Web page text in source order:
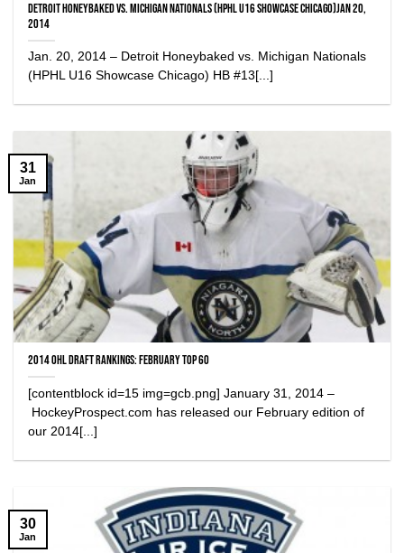
Detroit Honeybaked vs. Michigan Nationals (HPHL U16 Showcase Chicago)Jan 20,
2014
Jan. 20, 2014 – Detroit Honeybaked vs. Michigan Nationals
(HPHL U16 Showcase Chicago) HB #13[...]
2014 OHL Draft Rankings: February Top 60
[contentblock id=15 img=gcb.png] January 31, 2014 –
HockeyProspect.com has released our February edition of
our 2014[...]
31
Jan
30
Jan